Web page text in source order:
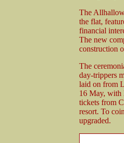
The
the flat,
financial
The new
construction
The
day-trippers
laid on from
16 May, with
tickets from
resort. To
upgraded.